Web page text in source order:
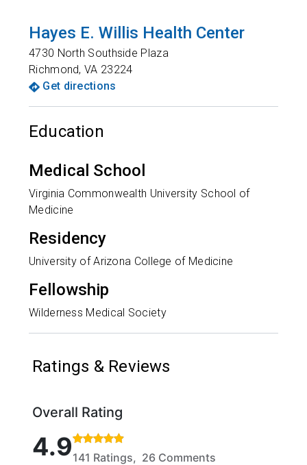
Hayes E. Willis Health Center
4730 North Southside Plaza
Richmond,VA 23224
Get directions
Education
Medical School
Virginia Commonwealth University School of
Medicine
Residency
University of Arizona College of Medicine
Fellowship
Wilderness Medical Society
Ratings & Reviews
Overall Rating
Rated 4.9 out of 5 stars based on 141 ratings and
4.9141 Ratings, 26 Comments